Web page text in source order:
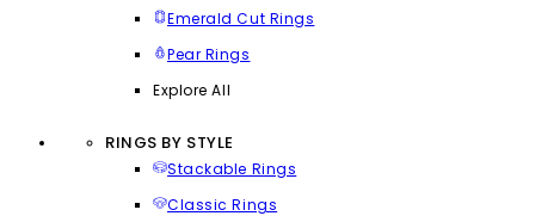
Emerald Cut Rings
Pear Rings
Explore All
RINGS BY STYLE
Stackable Rings
Classic Rings